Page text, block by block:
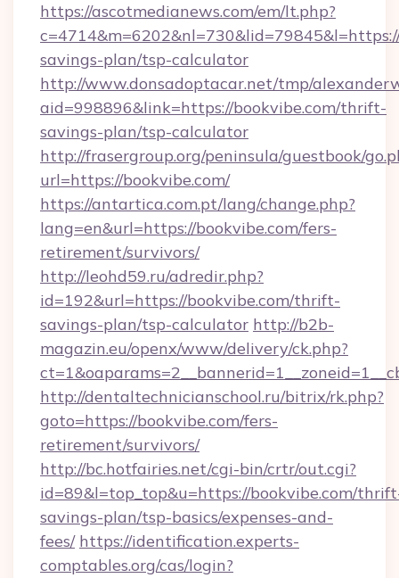
https://ascotmedianews.com/em/lt.php?
savings-plan/tsp-calculator
http://www.donsadoptacar.net/tmp/
aid=998896&link=https://bookvibe.com/thrift-
savings-plan/tsp-calculator
http://frasergroup.org/peninsula/guestbook/
url=https://bookvibe.com/
https://antartica.com.pt/lang/change.php?
lang=en&url=https://bookvibe.com/fers-
retirement/survivors/
http://leohd59.ru/adredir.php?
id=192&url=https://bookvibe.com/thrift-
savings-plan/tsp-calculator http://b2b-
magazin.eu/openx/www/delivery/ck.php?
http://dentaltechnicianschool.ru/bitrix/rk.php?
goto=https://bookvibe.com/fers-
retirement/survivors/
http://bc.hotfairies.net/cgi-bin/crtr/out.cgi?
id=89&l=top_top&u=https://bookvibe.com/
savings-plan/tsp-basics/expenses-and-
fees/ https://identification.experts-
comptables.org/cas/login?